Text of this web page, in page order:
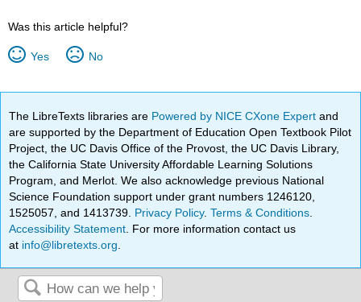
Was this article helpful?
Yes No
The LibreTexts libraries are Powered by NICE CXone Expertand
are supported by the Department of Education Open Textbook Pilot
Project, the UC Davis Office of the Provost, the UC Davis Library,
the California State University Affordable Learning Solutions
Program, and Merlot. We also acknowledge previous National
Science Foundation support under grant numbers 1246120,
1525057, and 1413739. Privacy Policy.Terms & Conditions
Accessibility Statement . For more information contact us
at info@libretexts.org